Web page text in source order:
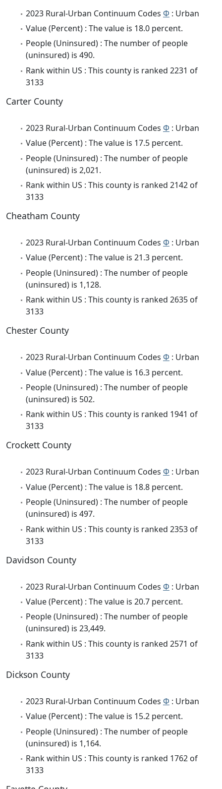
2023 Rural-Urban Continuum Codes Φ : Urban
Value (Percent) : The value is 18.0 percent.
People (Uninsured) : The number of people
(uninsured) is 490.
Rank within US : This county is ranked 2231 of
3133
Carter County
2023 Rural-Urban Continuum Codes Φ : Urban
Value (Percent) : The value is 17.5 percent.
People (Uninsured) : The number of people
(uninsured) is 2,021.
Rank within US : This county is ranked 2142 of
3133
Cheatham County
2023 Rural-Urban Continuum Codes Φ : Urban
Value (Percent) : The value is 21.3 percent.
People (Uninsured) : The number of people
(uninsured) is 1,128.
Rank within US : This county is ranked 2635 of
3133
Chester County
2023 Rural-Urban Continuum Codes Φ : Urban
Value (Percent) : The value is 16.3 percent.
People (Uninsured) : The number of people
(uninsured) is 502.
Rank within US : This county is ranked 1941 of
3133
Crockett County
2023 Rural-Urban Continuum Codes Φ : Urban
Value (Percent) : The value is 18.8 percent.
People (Uninsured) : The number of people
(uninsured) is 497.
Rank within US : This county is ranked 2353 of
3133
Davidson County
2023 Rural-Urban Continuum Codes Φ : Urban
Value (Percent) : The value is 20.7 percent.
People (Uninsured) : The number of people
(uninsured) is 23,449.
Rank within US : This county is ranked 2571 of
3133
Dickson County
2023 Rural-Urban Continuum Codes Φ : Urban
Value (Percent) : The value is 15.2 percent.
People (Uninsured) : The number of people
(uninsured) is 1,164.
Rank within US : This county is ranked 1762 of
3133